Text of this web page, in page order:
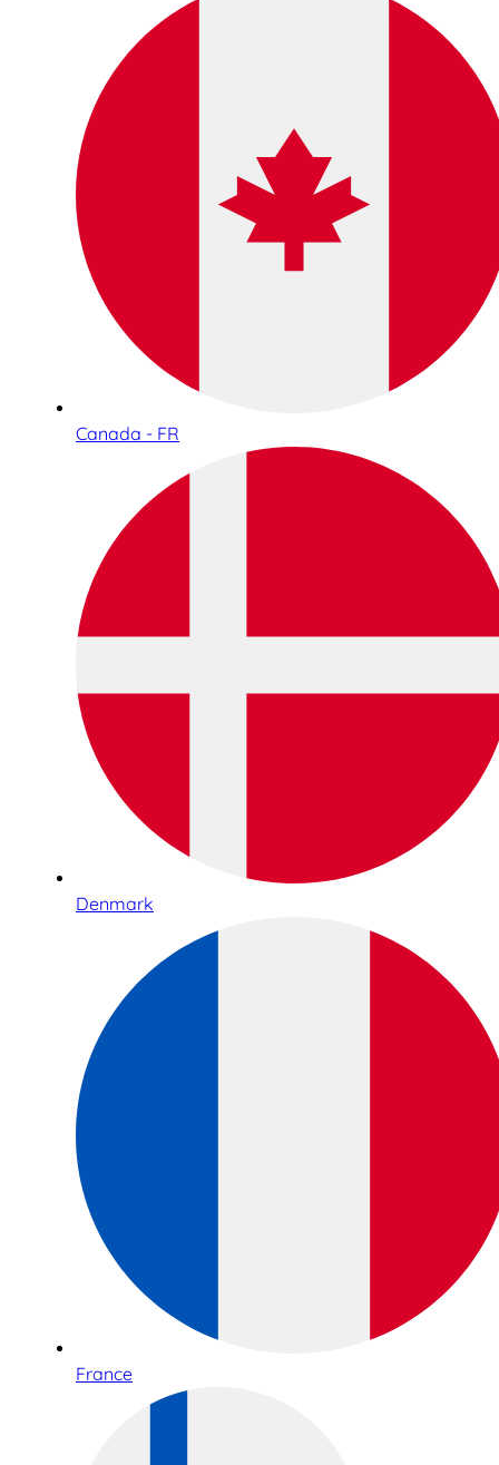
Canada - FR
Denmark
France